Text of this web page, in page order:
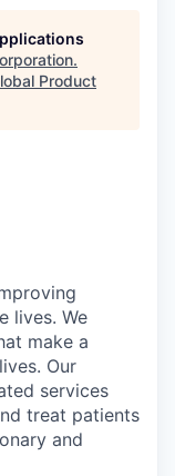
.
Product
lives. We
make a
Our
services
treat patients
and